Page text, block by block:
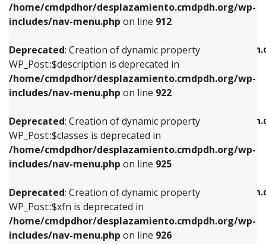
/home/cmdpdhor/desplazamiento.cmdpdh.org/wp-
includes/nav-menu.php on line 912
Deprecated: Creation of dynamic property
WP_Post::$description is deprecated in
/home/cmdpdhor/desplazamiento.cmdpdh.org/wp-
includes/nav-menu.php on line 922
Deprecated: Creation of dynamic property
WP_Post::$classes is deprecated in
/home/cmdpdhor/desplazamiento.cmdpdh.org/wp-
includes/nav-menu.php on line 925
Deprecated: Creation of dynamic property
WP_Post::$xfn is deprecated in
/home/cmdpdhor/desplazamiento.cmdpdh.org/wp-
includes/nav-menu.php on line 926
Deprecated: Creation of dynamic property
/home/cmdpdhor/
includes/nav-menu.phpon line
Deprecated: Creation of dynamic property
/home/cmdpdhor/
includes/nav-menu.php
Deprecated: Creation of dynamic property
/home/cmdpdhor/
includes/nav-menu.php
Deprecated: Creation of dynamic property
Deprecated: Creation of dynamic property
WP_Post::$description is deprecated in
includes/nav-menu.phpon line922
Deprecated: Creation of dynamic property
WP_Post::$classes is deprecated in
includes/nav-menu.phpon line925
Deprecated: Creation of dynamic property
WP_Post::$xfn is deprecated in
includes/nav-menu.phpon line926
Deprecated: Creation of dynamic property
WP_Post::$db_id is deprecated in